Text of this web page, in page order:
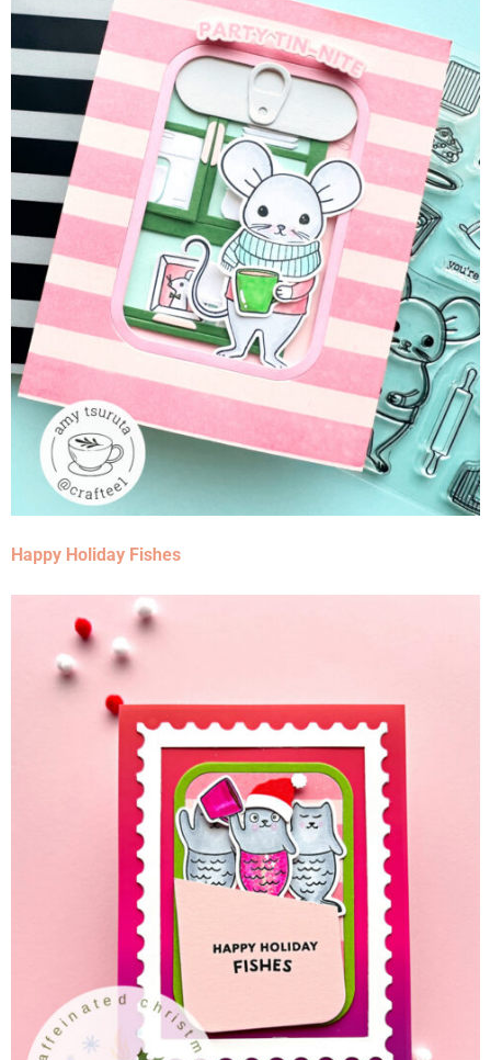
Happy Holiday Fishes